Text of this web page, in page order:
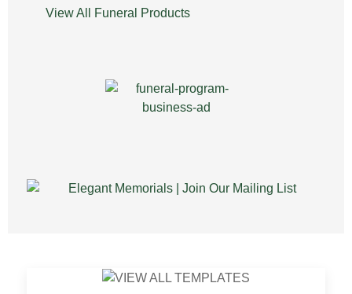
View All Funeral Products